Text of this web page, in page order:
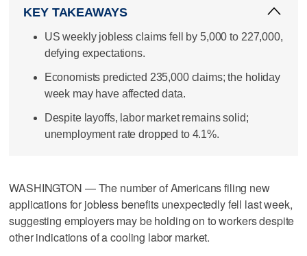
KEY TAKEAWAYS
US weekly jobless claims fell by 5,000 to 227,000,
defying expectations.
Economists predicted 235,000 claims; the holiday
week may have affected data.
Despite layoffs, labor market remains solid;
unemployment rate dropped to 4.1%.
WASHINGTON — The number of Americans filing new
applications for jobless benefits unexpectedly fell last week,
suggesting employers may be holding on to workers despite
other indications of a cooling labor market.